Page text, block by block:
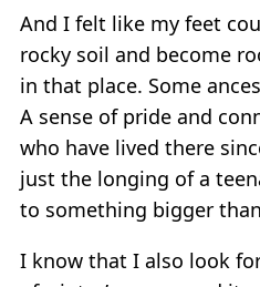
And I felt like my feet
rocky soil and become
in that place. Some
A sense of pride and
who have lived there
just the longing of a
to something bigger
I know that I also look